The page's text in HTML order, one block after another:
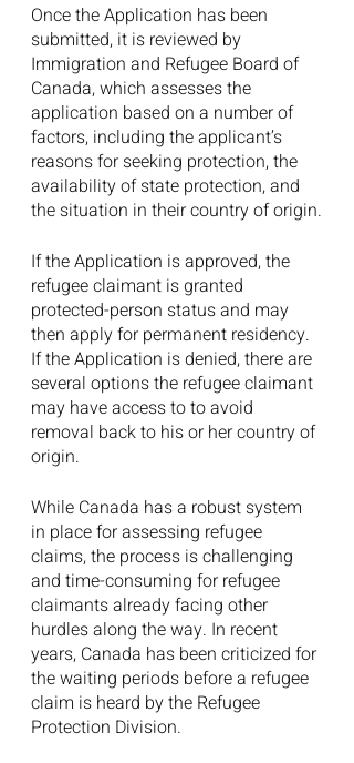
Once the Application has been
submitted, it is reviewed by
Immigration and Refugee Board of
Canada, which assesses the
application based on a number of
factors, including the applicant’s
reasons for seeking protection, the
availability of state protection, and
the situation in their country of origin.
If the Application is approved, the
refugee claimant is granted
protected-person status and may
then apply for permanent residency.
If the Application is denied, there are
several options the refugee claimant
may have access to to avoid
removal back to his or her country of
origin.
While Canada has a robust system
in place for assessing refugee
claims, the process is challenging
and time-consuming for refugee
claimants already facing other
hurdles along the way. In recent
years, Canada has been criticized for
the waiting periods before a refugee
claim is heard by the Refugee
Protection Division.